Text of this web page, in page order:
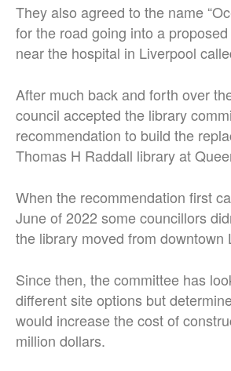
They also agreed to the name
for the road going into a
near the hospital in Liverpool
After much back and forth over
council accepted the library
recommendation to build the
Thomas H Raddall library at
When the recommendation first
June of 2022 some councillors
the library moved from downtown
Since then, the committee has
different site options but
would increase the cost of
million dollars.